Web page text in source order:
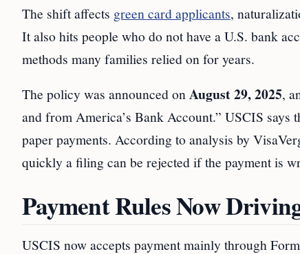
The shift affects green card applicants,
It also hits people who do not have a U.S. bank
methods many families relied on for years.
The policy was announced on August 29, 2025,
and from America’s Bank Account.” USCIS says
paper payments. According to analysis by
quickly a filing can be rejected if the payment is
Payment Rules Now
USCIS now accepts payment mainly through Form